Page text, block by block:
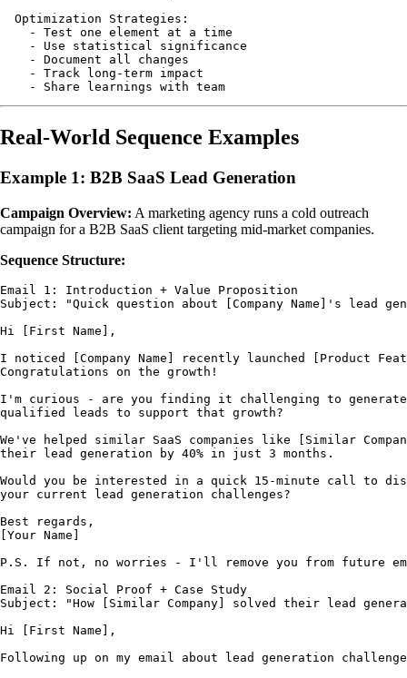
  Optimization Strategies:
    - Test one element at a time
    - Use statistical significance
    - Document all changes
    - Track long-term impact
Real-World Sequence Examples
Example 1: B2B SaaS Lead Generation
Campaign Overview: A marketing agency runs a cold outreach
campaign for a B2B SaaS client targeting mid-market companies.
Sequence Structure:
Email 1: Introduction + Value Proposition
Subject: "Quick question about [Company Name]'s lead
Hi [First Name],
I noticed [Company Name] recently launched [Product
Congratulations on the growth!
I'm curious - are you finding it challenging to
qualified leads to support that growth?
We've helped similar SaaS companies like [Similar
their lead generation by 40% in just 3 months.
Would you be interested in a quick 15-minute call to
your current lead generation challenges?
Best regards,
[Your Name]
P.S. If not, no worries - I'll remove you from future
Email 2: Social Proof + Case Study
Subject: "How [Similar Company] solved their lead
Hi [First Name],
Following up on my email about lead generation